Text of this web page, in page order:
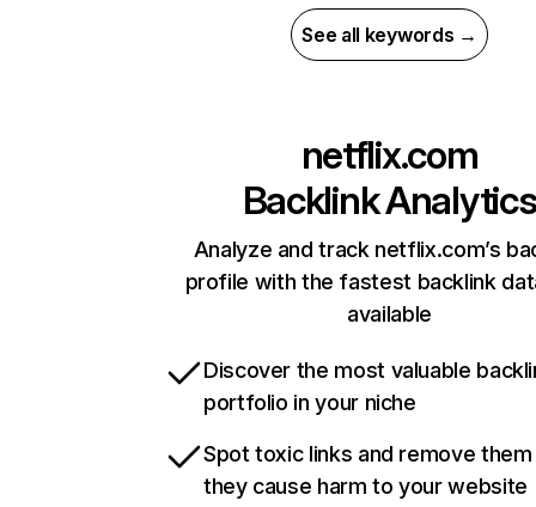
See all keywords →
netflix.com
Backlink Analytics
Analyze and track netflix.com’s
profile with the fastest backlink
available
Discover the most valuable
portfolio in your niche
Spot toxic links and remove
they cause harm to your website